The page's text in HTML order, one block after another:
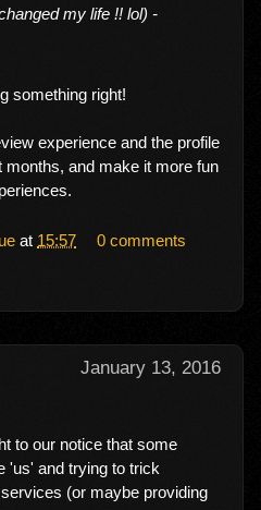
my life !! lol) -
something right!
experience and the profile
months, and make it more fun
at 15:57 0 comments
January 13, 2016
to our notice that some
'us' and trying to trick
(or maybe providing